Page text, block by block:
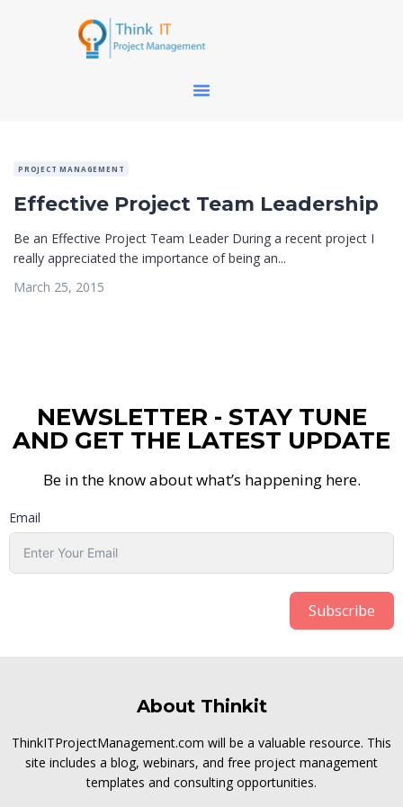
PROJECT MANAGEMENT
Effective Project Team Leadership
Be an Effective Project Team Leader During a recent project I
really appreciated the importance of being an...
March 25, 2015
NEWSLETTER - STAY TUNE
AND GET THE LATEST UPDATE
Be in the know about what’s happening here.
Email
Subscribe
About Thinkit
ThinkITProjectManagement.com will be a valuable resource. This
site includes a blog, webinars, and free project management
templates and consulting opportunities.